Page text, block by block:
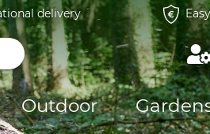
delivery
Outdoor